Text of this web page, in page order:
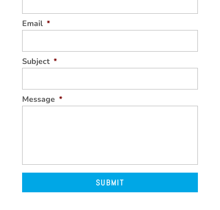
Email *
Subject *
Message *